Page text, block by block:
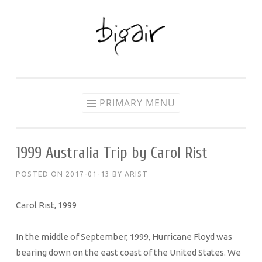
PRIMARY MENU
1999 Australia Trip by Carol Rist
POSTED ON 2017-01-13 BY ARIST
Carol Rist, 1999
In the middle of September, 1999, Hurricane Floyd was
bearing down on the east coast of the United States. We